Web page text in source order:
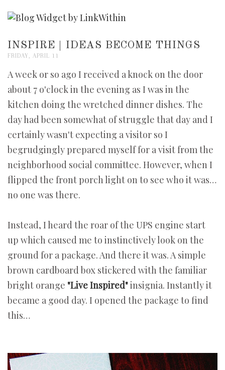
INSPIRE | IDEAS BECOME THINGS
FRIDAY, APRIL 11
A week or so ago I received a knock on the door
about 7 o'clock in the evening as I was in the
kitchen doing the wretched dinner dishes. The
day had been somewhat of struggle that day and I
certainly wasn't expecting a visitor so I
begrudgingly prepared myself for a visit from the
neighborhood social committee. However, when I
flipped the front porch light on to see who it was…
no one was there.
Instead, I heard the roar of the UPS engine start
up which caused me to instinctively look on the
ground for a package. And there it was. A simple
brown cardboard box stickered with the familiar
bright orange "Live Inspired"insignia. Instantly it
became a good day. I opened the package to find
this…